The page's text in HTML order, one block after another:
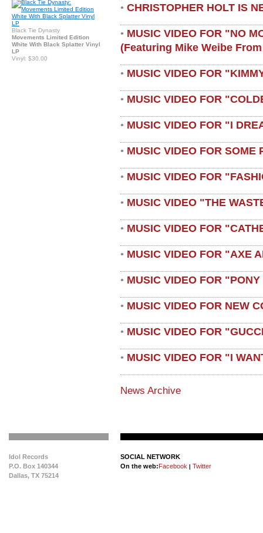
Black Tie Dynasty
Movements Limited Edition
White With Black Splatter Vinyl
LP
Vinyl: $30.00
• CHRISTOPHER HOLT IS
• MUSIC VIDEO FOR "NO
(featuring Mike Weibe
• MUSIC VIDEO FOR
• MUSIC VIDEO FOR
• MUSIC VIDEO FOR "I
• MUSIC VIDEO FOR SOME
• MUSIC VIDEO FOR
• MUSIC VIDEO "THE
• MUSIC VIDEO FOR
• MUSIC VIDEO FOR "AXE
• MUSIC VIDEO FOR
• MUSIC VIDEO FOR NEW
• MUSIC VIDEO FOR
• MUSIC VIDEO FOR "I
News Archive
Idol Records
P.O. Box 140344
Dallas, TX 75214
SOCIAL NETWORK
On the web:Facebook Twitter